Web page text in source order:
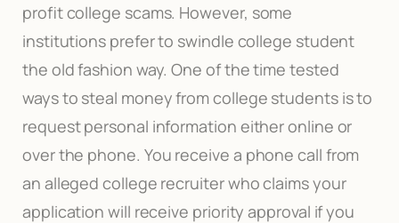
profit college scams. However, some
institutions prefer to swindle college student
the old fashion way. One of the time tested
ways to steal money from college students is to
request personal information either online or
over the phone. You receive a phone call from
an alleged college recruiter who claims your
application will receive priority approval if you